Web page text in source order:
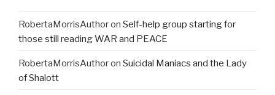
RobertaMorrisAuthoron Self-help group starting for
those still reading WAR and PEACE
RobertaMorrisAuthoron Suicidal Maniacs and the Lady
of Shalott